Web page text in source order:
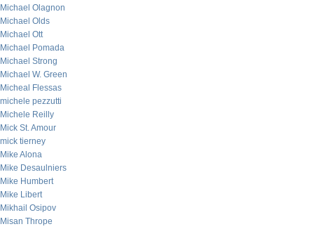
Michael Olagnon
Michael Olds
Michael Ott
Michael Pomada
Michael Strong
Michael W. Green
Micheal Flessas
michele pezzutti
Michele Reilly
Mick St. Amour
mick tierney
Mike Alona
Mike Desaulniers
Mike Humbert
Mike Libert
Mikhail Osipov
Misan Thrope